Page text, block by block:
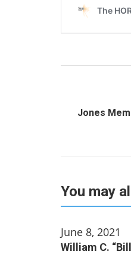
Jones
You may
June 8, 2021
William C.